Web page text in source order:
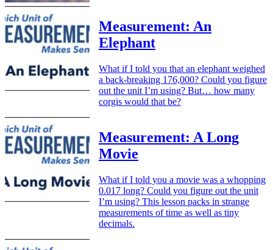
Measurement: An
Elephant
What if I told you that an elephant weighed
a back-breaking 176,000? Could you figure
out the unit I’m using? But… how many
corgis would that be?
Measurement: A Long
Movie
What if I told you a movie was a whopping
0.017 long? Could you figure out the unit
I’m using? This lesson packs in strange
measurements of time as well as tiny
decimals.